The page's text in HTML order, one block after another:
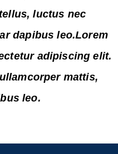
luctus nec
dapibus leo.Lorem
adipiscing elit.
mattis,
leo.